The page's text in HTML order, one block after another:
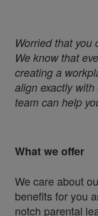
Worried that you
We know that
creating a
align exactly
team can help
What we offer
We care about
benefits for you
notch parental